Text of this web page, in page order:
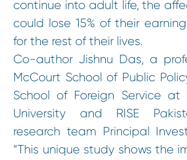
continue into adult life, the
could lose 15% of their
for the rest of their lives.
Co-author Jishnu Das, a
McCourt School of Public
School of Foreign Service at
University and RISE
research team Principal
“This unique study shows the